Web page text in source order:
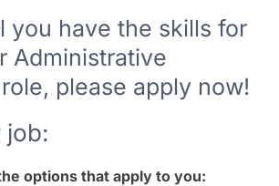
you have the skills for
Administrative
please apply now!
job:
options that apply to you: